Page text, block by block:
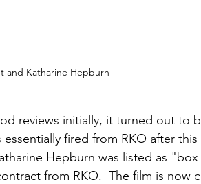
and Katharine Hepburn
reviews initially, it turned out to
fired from RKO after this
Hepburn was listed as
from RKO.  The film is now